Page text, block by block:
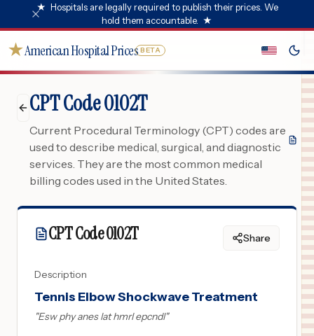
★ Hospitals are legally required to publish their prices. We
hold them accountable. ★
★American Hospital Prices BETA
CPT Code 0102T
Current Procedural Terminology (CPT) codes are
used to describe medical, surgical, and diagnostic
services. They are the most common medical
billing codes used in the United States.
CPT Code0102T Share
Description
Tennis Elbow Shockwave Treatment
"Esw phy anes lat hmrl epcndl"